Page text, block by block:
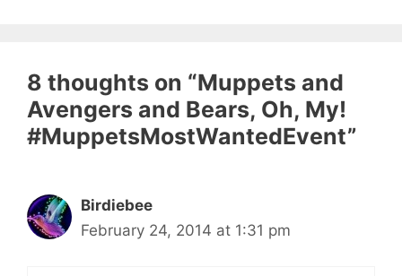
8 thoughts on “Muppets and
Avengers and Bears, Oh, My!
#MuppetsMostWantedEvent”
Birdiebee
February 24, 2014 at 1:31 pm